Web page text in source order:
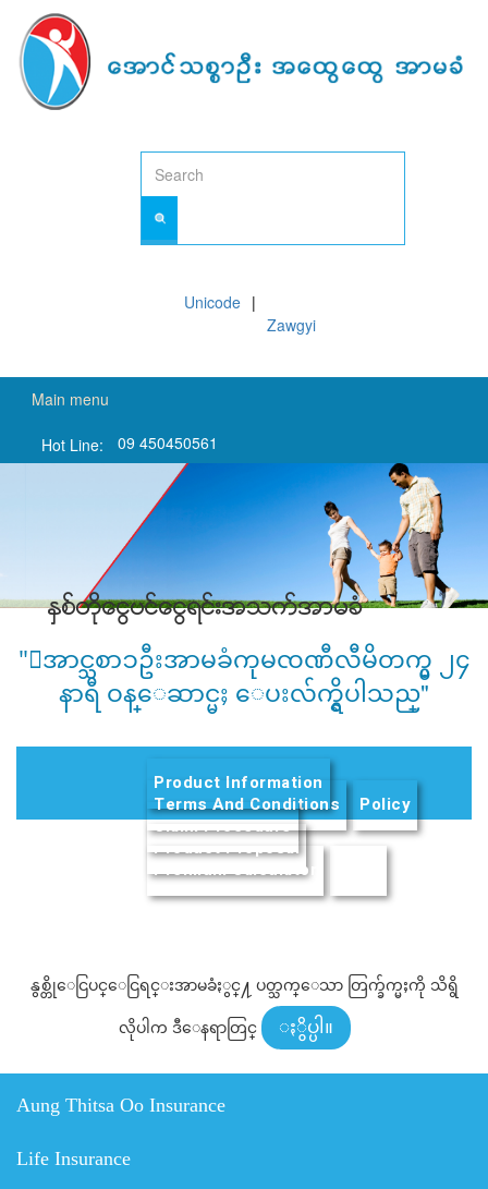
main
content
Unicode
Zawgyi
Main menu
Hot Line: 09 450450561
ႏွစ္တိုေငြပင္ေငြရင္းအသက္အာမခံ
"ေအာင္သစာၥဦးအာမခံကုမၸဏီလီမိတက္မွ ၂၄
နာရီ ဝန္ေဆာင္မႈ ေပးလ်က္ရွိပါသည္"
Product Information
Terms And Conditions
Policy
Claim Procedure
Product Proposal
Premium Calculator
နွစ္တိုေငြပင္ေငြရင္းအာမခံႏွင္႔ ပတ္သက္ေသာ တြက္ခ်က္မႈကို သိရွိ
လိုပါက ဒီေနရာတြင္
ႏွိပ္ပါ။
Aung Thitsa Oo Insurance
Life Insurance